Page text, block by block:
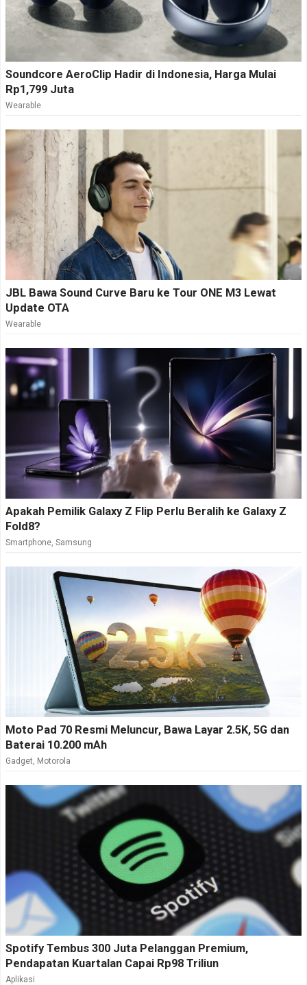
Soundcore AeroClip Hadir di Indonesia, Harga Mulai
Rp1,799 Juta
Wearable
JBL Bawa Sound Curve Baru ke Tour ONE M3 Lewat
Update OTA
Wearable
Apakah Pemilik Galaxy Z Flip Perlu Beralih ke Galaxy Z
Fold8?
Smartphone Samsung
Moto Pad 70 Resmi Meluncur, Bawa Layar 2.5K, 5G dan
Baterai 10.200 mAh
Gadget Motorola
Spotify Tembus 300 Juta Pelanggan Premium,
Pendapatan Kuartalan Capai Rp98 Triliun
Aplikasi